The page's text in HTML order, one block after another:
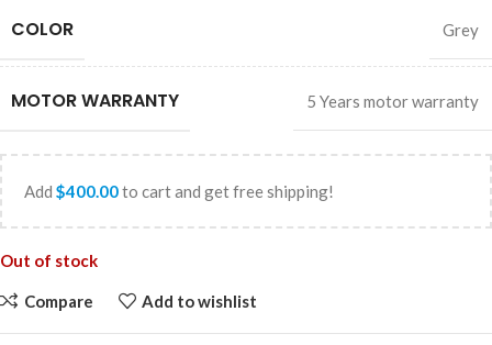
COLOR Grey
MOTOR WARRANTY 5 Years motor warranty
Add $400.00to cart and get free shipping!
Out of stock
Compare Add to wishlist